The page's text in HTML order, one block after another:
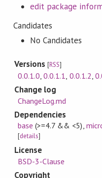
edit package
Candidates
No Candidates
Versions[RSS]
0.0.1.0,0.0.1.1, 0.0.1.2,
Change log
ChangeLog.md
Dependencies
base (>=4.7 && <5),
[details]
License
BSD-3-Clause
Copyright